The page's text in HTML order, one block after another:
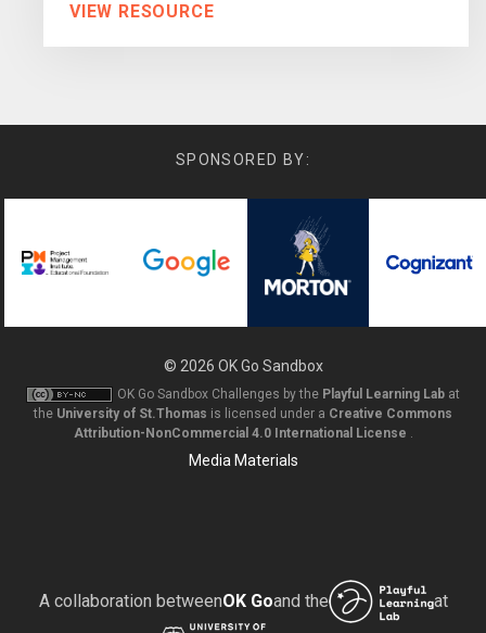
VIEW RESOURCE
SPONSORED BY:
© 2026 OK Go Sandbox
OK Go Sandbox Challenges by the Playful Learning Lab at
the University of St.Thomas is licensed under a Creative Commons
Attribution-NonCommercial 4.0 International License .
Media Materials
A collaboration betweenOK Goand the at